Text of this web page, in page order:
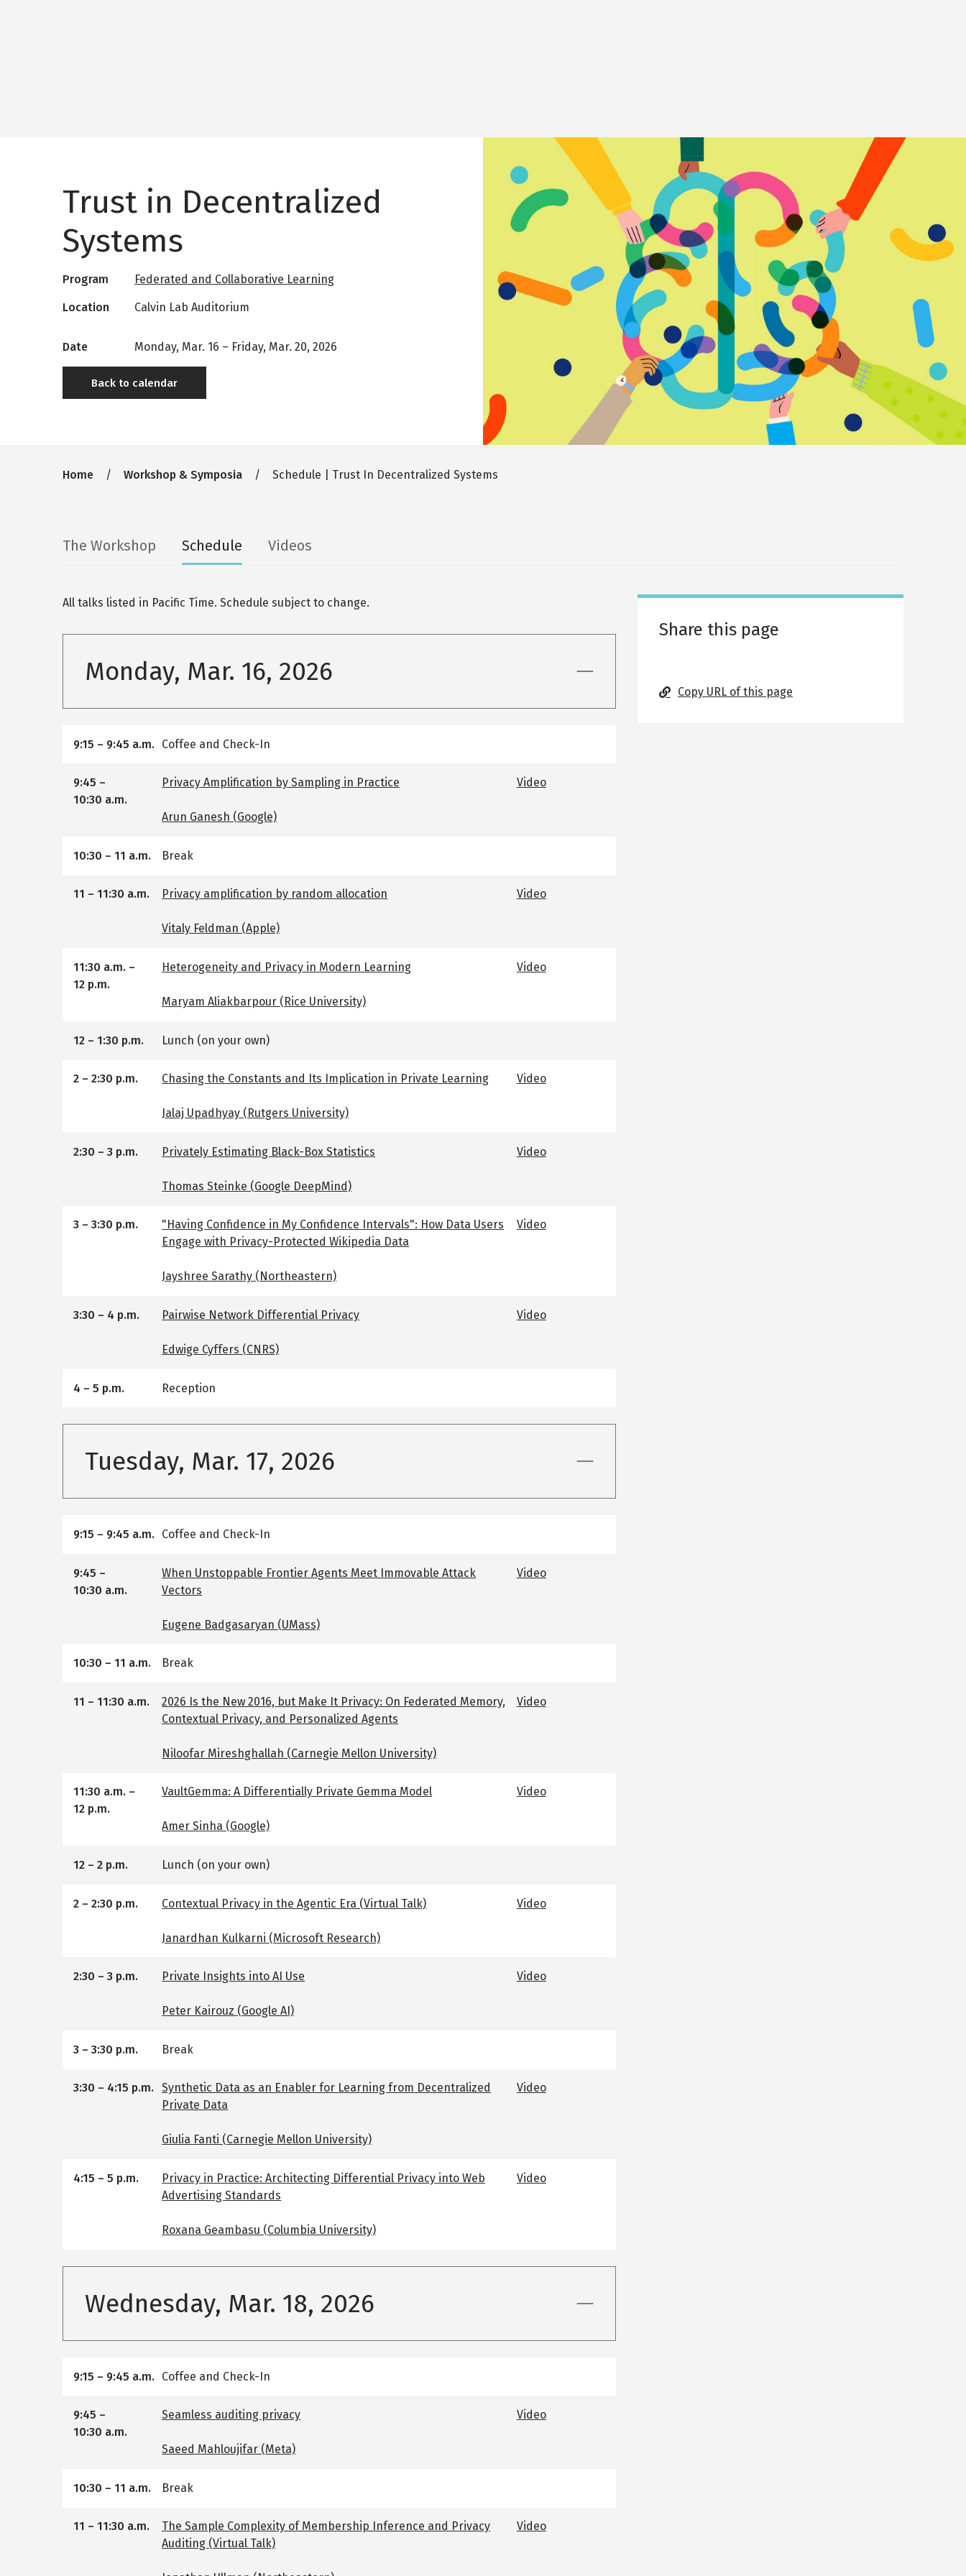
Trust in Decentralized
Systems
Program Federated and Collaborative Learning
Location Calvin Lab Auditorium
Date Monday, Mar. 16 – Friday, Mar. 20, 2026
Back to calendar
Breadcrumb
Home Workshop & Symposia Schedule | Trust In Decentralized Systems
Secondary
tabs
The Workshop Schedule Videos
All talks listed in Pacific Time. Schedule subject to change.
Monday, Mar. 16, 2026
9:15 – 9:45 a.m. Coffee and Check-In
9:45 –
10:30 a.m.
Privacy Amplification by Sampling in Practice
Arun Ganesh (Google)
Video
10:30 – 11 a.m. Break
11 – 11:30 a.m. Privacy amplification by random allocation
Vitaly Feldman (Apple)
Video
11:30 a.m.–
12 p.m.
Heterogeneity and Privacy in Modern Learning
Maryam Aliakbarpour (Rice University)
Video
12– 1:30 p.m. Lunch (on your own)
2– 2:30 p.m. Chasing the Constants and Its Implication in Private Learning
Jalaj Upadhyay (Rutgers University)
Video
2:30 – 3 p.m. Privately Estimating Black-Box Statistics
Thomas Steinke (Google DeepMind)
Video
3– 3:30 p.m.
"Having Confidence in My Confidence Intervals": How Data Users
Engage with Privacy-Protected Wikipedia Data
Jayshree Sarathy (Northeastern)
Video
3:30 – 4 p.m. Pairwise Network Differential Privacy
Edwige Cyffers (CNRS)
Video
4 – 5 p.m. Reception
Tuesday, Mar. 17, 2026
9:15 – 9:45 a.m. Coffee and Check-In
9:45 –
10:30 a.m.
When Unstoppable Frontier Agents Meet Immovable Attack
Vectors
Eugene Badgasaryan (UMass)
Video
10:30 – 11 a.m. Break
11 – 11:30 a.m.
2026 Is the New 2016, but Make It Privacy: On Federated Memory,
Contextual Privacy, and Personalized Agents
Niloofar Mireshghallah (Carnegie Mellon University)
Video
11:30 a.m.–
12 p.m.
VaultGemma: A Differentially Private Gemma Model
Amer Sinha (Google)
Video
12– 2 p.m. Lunch (on your own)
2– 2:30 p.m. Contextual Privacy in the Agentic Era (Virtual Talk)
Janardhan Kulkarni (Microsoft Research)
Video
2:30 – 3 p.m. Private Insights into AI Use
Peter Kairouz (Google AI)
Video
3– 3:30 p.m. Break
3:30 – 4:15 p.m. Synthetic Data as an Enabler for Learning from Decentralized
Private Data
Giulia Fanti (Carnegie Mellon University)
Video
4:15 – 5 p.m.
Privacy in Practice: Architecting Differential Privacy into Web
Advertising Standards
Roxana Geambasu (Columbia University)
Video
Wednesday, Mar. 18, 2026
9:15 – 9:45 a.m. Coffee and Check-In
9:45 –
10:30 a.m.
Seamless auditing privacy
Saeed Mahloujifar (Meta)
Video
10:30 – 11 a.m. Break
11 – 11:30 a.m.
The Sample Complexity of Membership Inference and Privacy
Auditing (Virtual Talk)
Video
Share this page
Copy URL of this page